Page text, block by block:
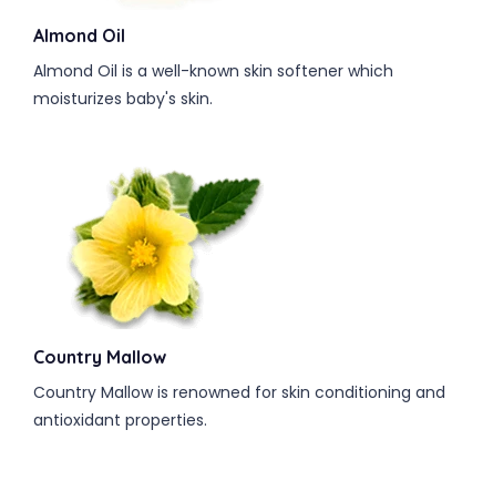
Almond Oil
Almond Oil is a well-known skin softener which
moisturizes baby's skin.
Country Mallow
Country Mallow is renowned for skin conditioning and
antioxidant properties.